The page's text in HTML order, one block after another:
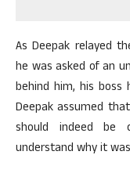
As Deepak relayed
he was asked of an
behind him, his boss
Deepak assumed
should indeed be
understand why it